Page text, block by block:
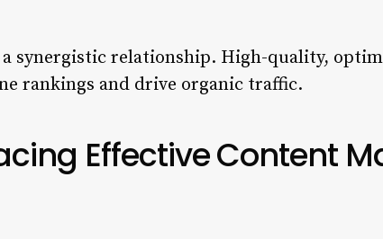
a synergistic relationship. High-quality,
rankings and drive organic traffic.
Effective Content